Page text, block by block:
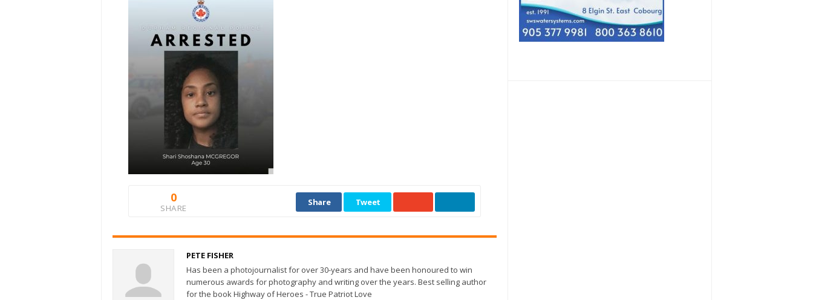
0
SHARE
Share Tweet
PETE FISHER
Has been a photojournalist for over 30-years and have been honoured to win
numerous awards for photography and writing over the years. Best selling author
for the book Highway of Heroes - True Patriot Love